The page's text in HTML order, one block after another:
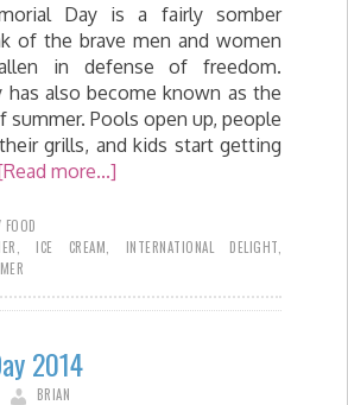
Day is a fairly somber
of the brave men and women
in defense of freedom.
has also become known as the
summer. Pools open up, people
grills, and kids start getting
more...]
FOOD
ICE CREAM INTERNATIONAL DELIGHT
2014
BRIAN